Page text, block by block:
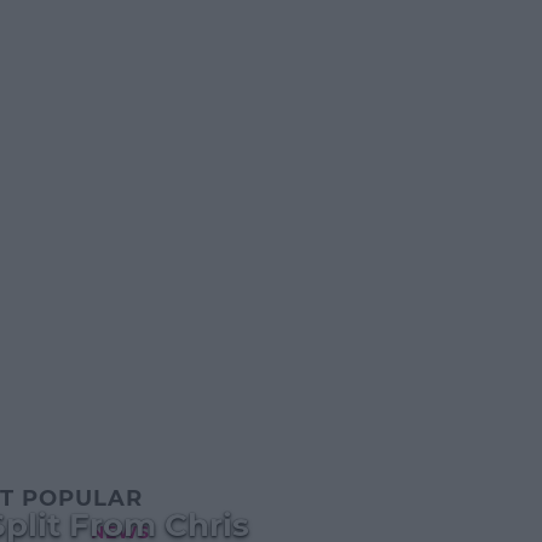
From Chris
POPULAR
NEWS